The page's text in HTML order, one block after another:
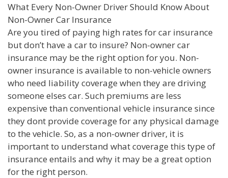
What Every Non-Owner Driver Should Know About
Non-Owner Car Insurance
Are you tired of paying high rates for car insurance
but don’t have a car to insure? Non-owner car
insurance may be the right option for you. Non-
owner insurance is available to non-vehicle owners
who need liability coverage when they are driving
someone elses car. Such premiums are less
expensive than conventional vehicle insurance since
they dont provide coverage for any physical damage
to the vehicle. So, as a non-owner driver, it is
important to understand what coverage this type of
insurance entails and why it may be a great option
for the right person.